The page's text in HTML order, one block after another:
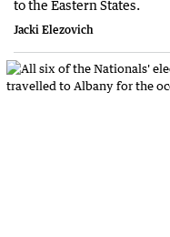
to the Eastern States.
Jacki Elezovich